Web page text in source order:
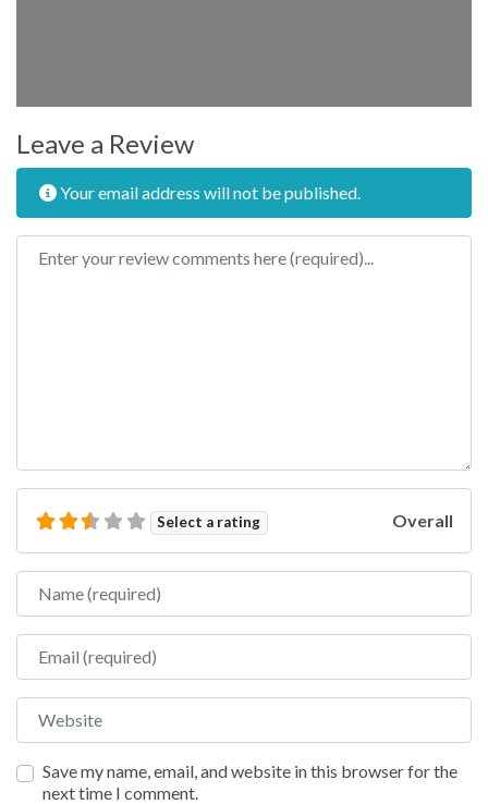
Leave a Review
Your email address will not be published.
Review text
Select a rating Overall
Name
Email
Website
Save my name, email, and website in this browser for the
next time I comment.